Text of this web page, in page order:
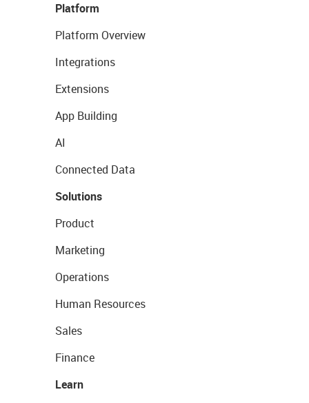
Platform
Platform Overview
Integrations
Extensions
App Building
AI
Connected Data
Solutions
Product
Marketing
Operations
Human Resources
Sales
Finance
Learn